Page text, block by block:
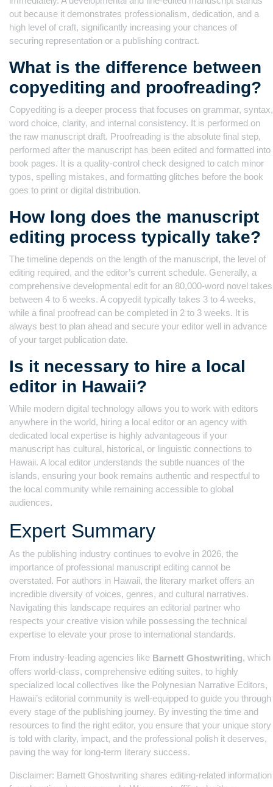
out because it demonstrates professionalism, dedication, and a
high level of craft, significantly increasing your chances of
securing representation or a publishing contract.
What is the difference between
copyediting and proofreading?
Copyediting is a deeper process that focuses on grammar, syntax,
word choice, clarity, and internal consistency. It is performed on
the raw manuscript draft. Proofreading is the absolute final step,
performed after the manuscript has been edited and formatted into
book pages. It is a quality-control check designed to catch minor
typos, spelling mistakes, and formatting glitches before the book
goes to print or digital distribution.
How long does the manuscript
editing process typically take?
The timeline depends on the length of the manuscript, the level of
editing required, and the editor’s current schedule. Generally, a
comprehensive developmental edit for an 80,000-word novel takes
between 4 to 6 weeks. A copyedit typically takes 3 to 4 weeks,
while a final proofread can be completed in 2 to 3 weeks. It is
always best to plan ahead and secure your editor well in advance
of your target publication date.
Is it necessary to hire a local
editor in Hawaii?
While modern digital technology allows you to work with editors
anywhere in the world, hiring a local editor or an agency with
dedicated local expertise is highly advantageous if your
manuscript has cultural, historical, or linguistic connections to
Hawaii. A local editor understands the subtle nuances of the
islands, ensuring your book remains authentic and respectful to
the local community while remaining accessible to global
audiences.
Expert Summary
As the publishing industry continues to evolve in 2026, the
importance of professional manuscript editing cannot be
overstated. For authors in Hawaii, the literary market offers an
incredible diversity of voices, genres, and cultural narratives.
Navigating this landscape requires an editorial partner who
respects your creative vision while possessing the technical
expertise to elevate your prose to international standards.
From industry-leading agencies like Barnett Ghostwriting, which
offers world-class, comprehensive editing suites, to highly
specialized local collectives like the Polynesian Narrative Editors,
Hawaii’s editorial community is well-equipped to guide you through
every stage of the publishing journey. By investing the time and
resources to find the right editor, you ensure that your unique story
is told with clarity, impact, and the professional polish it deserves,
paving the way for long-term literary success.
Disclaimer: Barnett Ghostwriting shares editing-related information